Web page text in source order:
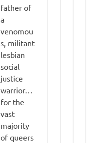
father of
a
venomou
s, militant
lesbian
social
justice
warrior…
for the
vast
majority
of queers